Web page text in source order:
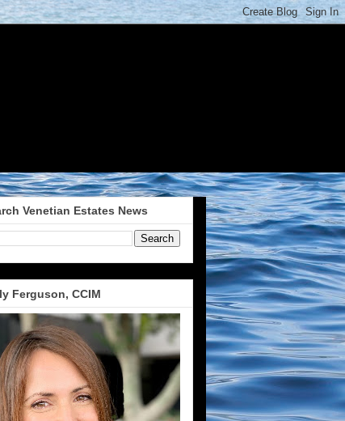
Venetian Estates News
Ferguson, CCIM